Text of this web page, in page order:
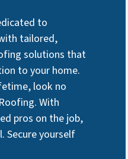
to
tailored,
solutions that
to your home.
look no
With
pros on the job,
Secure yourself